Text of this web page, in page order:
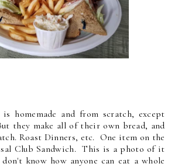
homemade and from scratch, except
they make all of their own bread, and
Roast Dinners, etc. One item on the
Club Sandwich. This is a photo of it
know how anyone can eat a whole